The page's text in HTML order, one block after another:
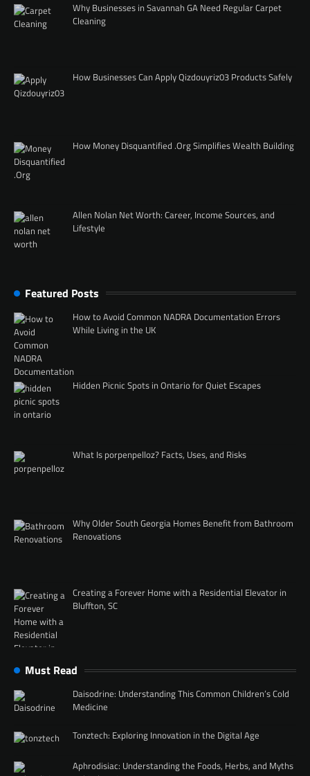
Why Businesses in Savannah GA Need Regular Carpet
Cleaning
How Businesses Can Apply Qizdouyriz03 Products Safely
How Money Disquantified .Org Simplifies Wealth Building
Allen Nolan Net Worth: Career, Income Sources, and
Lifestyle
Featured Posts
How to Avoid Common NADRA Documentation Errors
While Living in the UK
Hidden Picnic Spots in Ontario for Quiet Escapes
What Is porpenpelloz? Facts, Uses, and Risks
Why Older South Georgia Homes Benefit from Bathroom
Renovations
Creating a Forever Home with a Residential Elevator in
Bluffton, SC
Must Read
Daisodrine: Understanding This Common Children’s Cold
Medicine
Tonztech: Exploring Innovation in the Digital Age
Aphrodisiac: Understanding the Foods, Herbs, and Myths